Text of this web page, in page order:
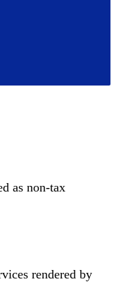
as non-tax
rendered by